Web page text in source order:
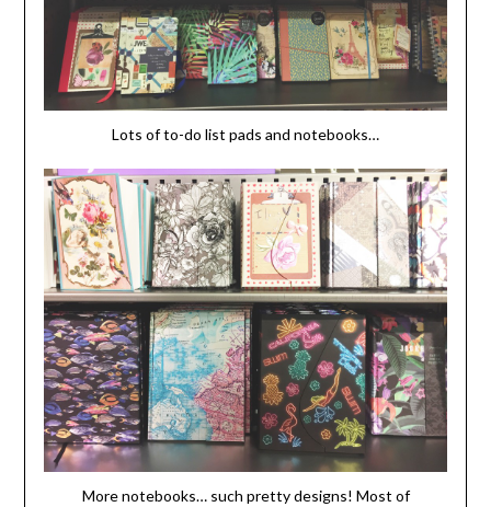
Lots of to-do list pads and notebooks…
More notebooks… such pretty designs! Most of